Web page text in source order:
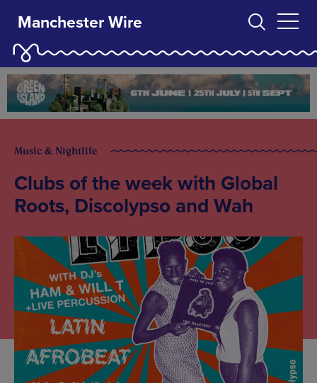
Manchester Wire
Music & Nightlife
Clubs of the week with Global
Roots, Discolypso and Wah